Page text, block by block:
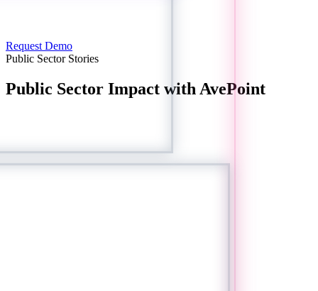
Request Demo
Public Sector Stories
Public Sector Impact with AvePoint